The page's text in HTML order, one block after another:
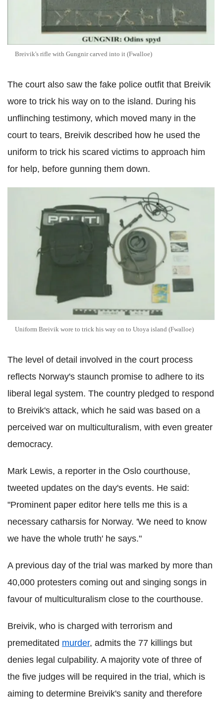
Breivik's rifle with Gungnir carved into it (Fwalloe)
The court also saw the fake police outfit that Breivik
wore to trick his way on to the island. During his
unflinching testimony, which moved many in the
court to tears, Breivik described how he used the
uniform to trick his scared victims to approach him
for help, before gunning them down.
Uniform Breivik wore to trick his way on to Utoya island (Fwalloe)
The level of detail involved in the court process
reflects Norway's staunch promise to adhere to its
liberal legal system. The country pledged to respond
to Breivik's attack, which he said was based on a
perceived war on multiculturalism, with even greater
democracy.
Mark Lewis, a reporter in the Oslo courthouse,
tweeted updates on the day's events. He said:
"Prominent paper editor here tells me this is a
necessary catharsis for Norway. 'We need to know
we have the whole truth' he says."
A previous day of the trial was marked by more than
40,000 protesters coming out and singing songs in
favour of multiculturalism close to the courthouse.
Breivik, who is charged with terrorism and
premeditated murder, admits the 77 killings but
denies legal culpability. A majority vote of three of
the five judges will be required in the trial, which is
aiming to determine Breivik's sanity and therefore